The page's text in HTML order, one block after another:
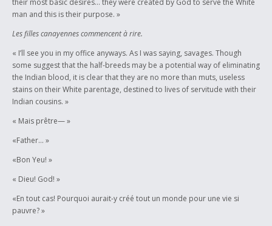
their most basic desires… they were created by God to serve the White
man and this is their purpose. »
Les filles canayennes commencent à rire.
« I’ll see you in my office anyways. As I was saying, savages. Though
some suggest that the half-breeds may be a potential way of eliminating
the Indian blood, it is clear that they are no more than muts, useless
stains on their White parentage, destined to lives of servitude with their
Indian cousins. »
« Mais prêtre— »
«Father… »
«Bon Yeu! »
« Dieu! God! »
«En tout cas! Pourquoi aurait-y créé tout un monde pour une vie si
pauvre? »